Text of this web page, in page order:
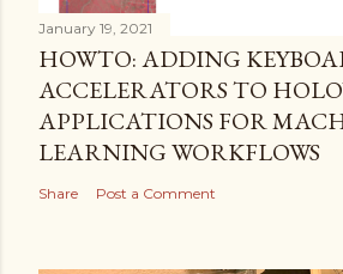
January 19, 2021
HOWTO: ADDING
ACCELERATORS TO
APPLICATIONS FOR
LEARNING WORKFLOWS
Share Post a Comment